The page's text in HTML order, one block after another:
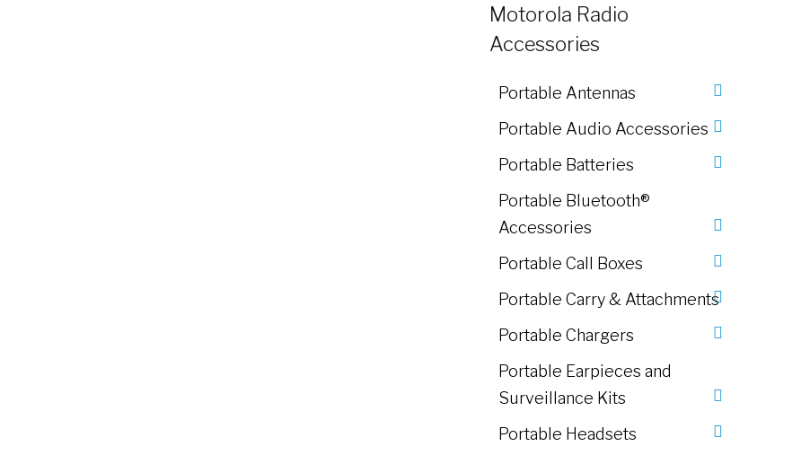
Motorola Radio
Accessories
Portable Antennas
Portable Audio Accessories
Portable Batteries
Portable Bluetooth®
Accessories
Portable Call Boxes
Portable Carry & Attachments
Portable Chargers
Portable Earpieces and
Surveillance Kits
Portable Headsets